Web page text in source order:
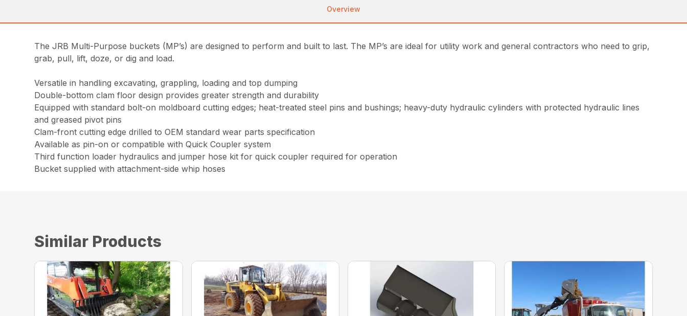
Overview
The JRB Multi-Purpose buckets (MP’s) are designed to perform and built to last. The MP’s are ideal for utility work and general contractors who need to grip,
grab, pull, lift, doze, or dig and load.
Versatile in handling excavating, grappling, loading and top dumping
Double-bottom clam floor design provides greater strength and durability
Equipped with standard bolt-on moldboard cutting edges; heat-treated steel pins and bushings; heavy-duty hydraulic cylinders with protected hydraulic lines
and greased pivot pins
Clam-front cutting edge drilled to OEM standard wear parts specification
Available as pin-on or compatible with Quick Coupler system
Third function loader hydraulics and jumper hose kit for quick coupler required for operation
Bucket supplied with attachment-side whip hoses
Similar Products